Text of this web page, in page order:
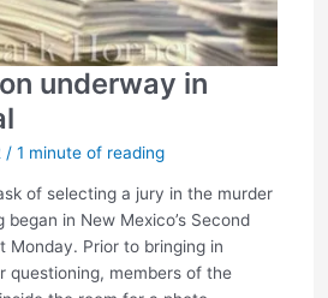
underway in
/ 1 minute of reading
of selecting a jury in the murder
in New Mexico’s Second
Monday. Prior to bringing in
questioning, members of the